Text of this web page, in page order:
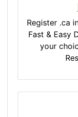
Register .ca
Fast & Easy
your